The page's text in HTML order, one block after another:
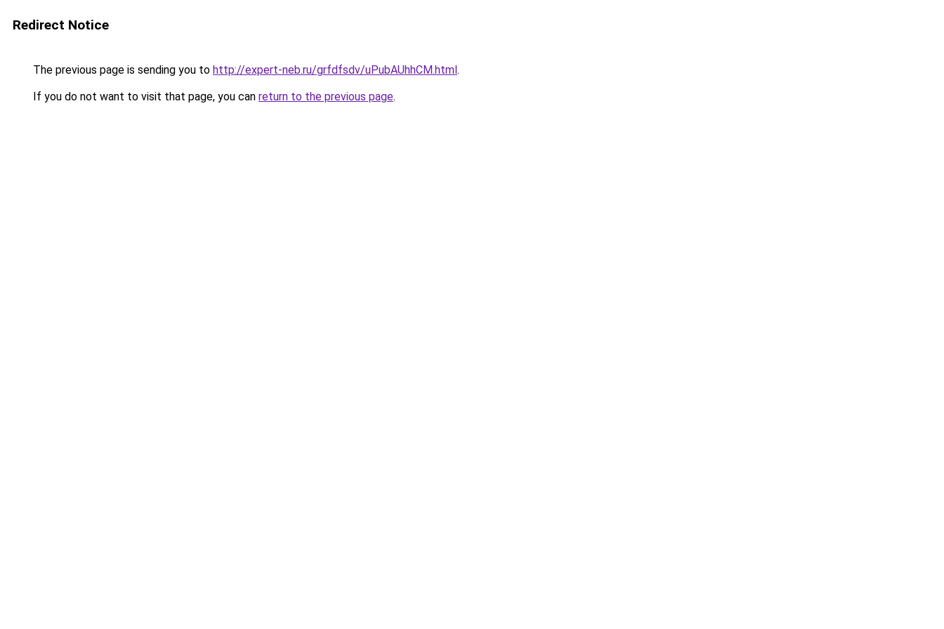
Redirect Notice
The previous page is sending you to http://expert-neb.ru/grfdfsdv/uPubAUhhCM.html.
If you do not want to visit that page, you can return to the previous page.